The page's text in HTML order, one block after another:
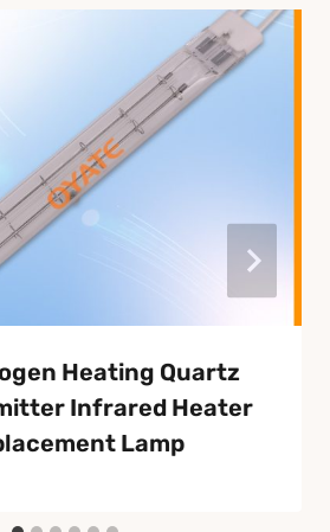
Heating Quartz
Infrared Heater
Lamp